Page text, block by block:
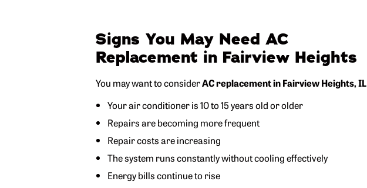
Signs You May Need AC
Replacement in Fairview Heights
You may want to considerAC replacement in Fairview Heights, IL
Your air conditioner is 10 to 15 years old or older
Repairs are becoming more frequent
Repair costs are increasing
The system runs constantly without cooling effectively
Energy bills continue to rise